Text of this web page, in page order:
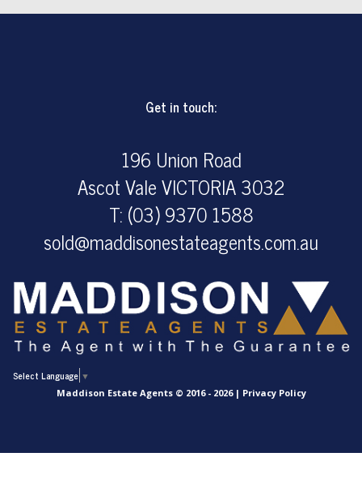
Get in touch:
196 Union Road
Ascot Vale VICTORIA 3032
T: (03) 9370 1588
sold@maddisonestateagents.com.au
Select Language ▼
Maddison Estate Agents © 2016 - 2026 | Privacy Policy